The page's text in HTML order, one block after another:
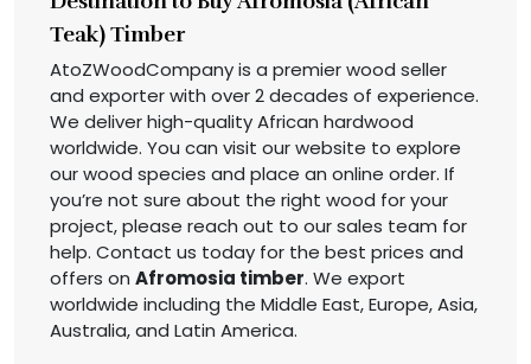
Teak) Timber
AtoZWoodCompany is a premier wood seller
and exporter with over 2 decades of experience.
We deliver high-quality African hardwood
worldwide. You can visit our website to explore
our wood species and place an online order. If
you’re not sure about the right wood for your
project, please reach out to our sales team for
help. Contact us today for the best prices and
offers on Afromosia timber. We export
worldwide including the Middle East, Europe, Asia,
Australia, and Latin America.